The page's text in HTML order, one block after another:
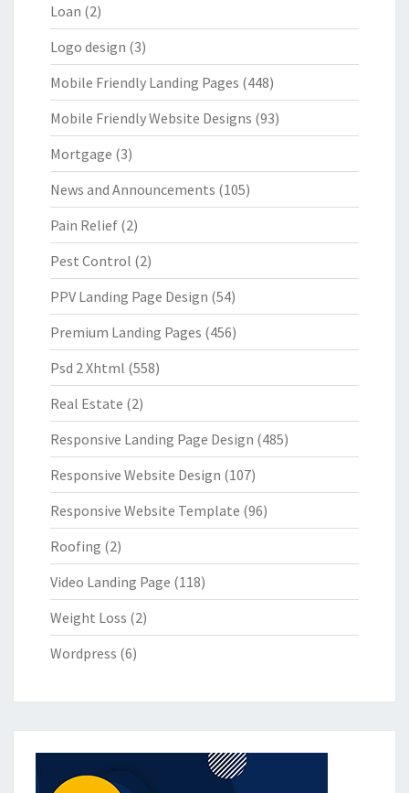
Loan (2)
Logo design (3)
Mobile Friendly Landing Pages (448)
Mobile Friendly Website Designs (93)
Mortgage (3)
News and Announcements (105)
Pain Relief (2)
Pest Control (2)
PPV Landing Page Design (54)
Premium Landing Pages (456)
Psd 2 Xhtml (558)
Real Estate (2)
Responsive Landing Page Design (485)
Responsive Website Design (107)
Responsive Website Template (96)
Roofing (2)
Video Landing Page (118)
Weight Loss (2)
Wordpress (6)